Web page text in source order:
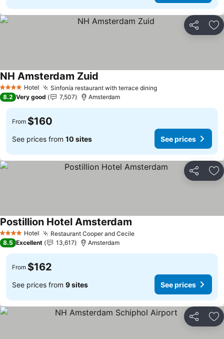
Share
4 Stars Hotel Sinfonía restaurant with terrace diningSee prices
NH Amsterdam Zuid
8.2 Very good 7,507 Amsterdam
From $160
See prices from 10 sites See prices
Share
4 Stars Hotel Restaurant Cooper and CecileSee prices
Postillion Hotel Amsterdam
8.5 Excellent 13,617 Amsterdam
From $162
See prices from 9 sites See prices
Share